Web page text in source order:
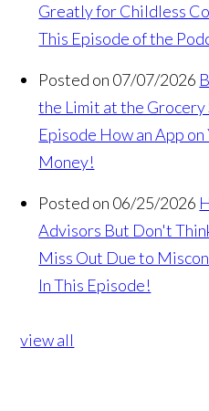
Greatly for Childless
This Episode of the
Posted on 07/07/2026
the Limit at the
Episode How an App on
Money!
Posted on 06/25/2026
Advisors But Don't
Miss Out Due to
In This Episode!
view all